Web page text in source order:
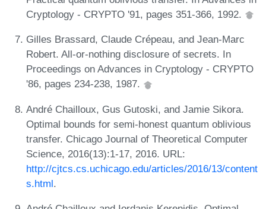
Cryptology - CRYPTO '91, pages 351-366, 1992.
Gilles Brassard, Claude Crépeau, and Jean-Marc
Robert. All-or-nothing disclosure of secrets. In
Proceedings on Advances in Cryptology - CRYPTO
'86, pages 234-238, 1987.
André Chailloux, Gus Gutoski, and Jamie Sikora.
Optimal bounds for semi-honest quantum oblivious
transfer. Chicago Journal of Theoretical Computer
Science, 2016(13):1-17, 2016. URL:
http://cjtcs.cs.uchicago.edu/articles/2016/13/content
s.html.